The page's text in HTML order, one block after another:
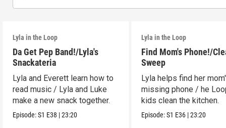
Lyla in the Loop
Da Get Pep Band!/Lyla's
Snackateria
Lyla and Everett learn how to
read music / Lyla and Luke
make a new snack together.
Episode:S1 E38 |23:20
Lyla in the Loop
Find Mom's Phone!/
Sweep
Lyla helps find her
missing phone / he
kids clean the kitchen.
Episode:S1 E36 |23:20